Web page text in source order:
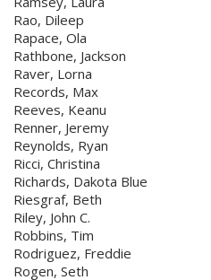
Rao, Dileep
Rapace, Ola
Rathbone, Jackson
Raver, Lorna
Records, Max
Reeves, Keanu
Renner, Jeremy
Reynolds, Ryan
Ricci, Christina
Richards, Dakota Blue
Riesgraf, Beth
Riley, John C.
Robbins, Tim
Rodriguez, Freddie
Rogen, Seth